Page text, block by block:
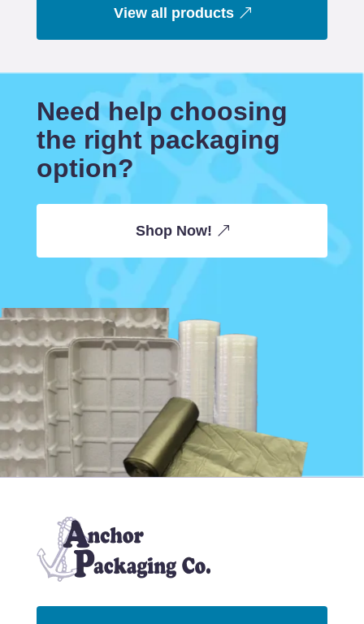
View all products
Need help choosing
the right packaging
option?
Shop Now!